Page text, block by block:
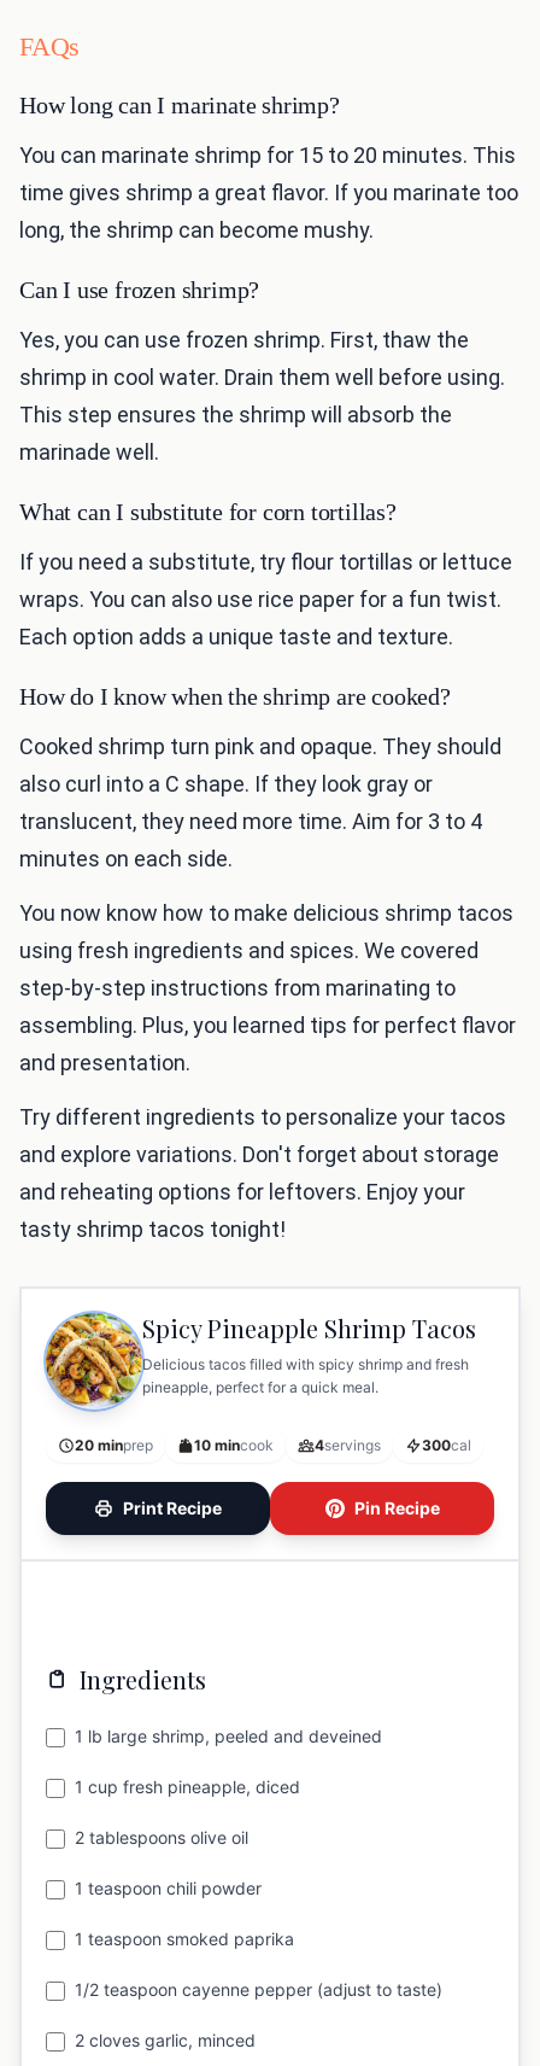
FAQs
How long can I marinate shrimp?
You can marinate shrimp for 15 to 20 minutes. This
time gives shrimp a great flavor. If you marinate too
long, the shrimp can become mushy.
Can I use frozen shrimp?
Yes, you can use frozen shrimp. First, thaw the
shrimp in cool water. Drain them well before using.
This step ensures the shrimp will absorb the
marinade well.
What can I substitute for corn tortillas?
If you need a substitute, try flour tortillas or lettuce
wraps. You can also use rice paper for a fun twist.
Each option adds a unique taste and texture.
How do I know when the shrimp are cooked?
Cooked shrimp turn pink and opaque. They should
also curl into a C shape. If they look gray or
translucent, they need more time. Aim for 3 to 4
minutes on each side.
You now know how to make delicious shrimp tacos
using fresh ingredients and spices. We covered
step-by-step instructions from marinating to
assembling. Plus, you learned tips for perfect flavor
and presentation.
Try different ingredients to personalize your tacos
and explore variations. Don't forget about storage
and reheating options for leftovers. Enjoy your
tasty shrimp tacos tonight!
Spicy Pineapple Shrimp Tacos
Delicious tacos filled with spicy shrimp and fresh
pineapple, perfect for a quick meal.
20 minprep 10 mincook 4servings 300cal
Print Recipe Pin Recipe
Ingredients
1 lb large shrimp, peeled and deveined
1 cup fresh pineapple, diced
2 tablespoons olive oil
1 teaspoon chili powder
1 teaspoon smoked paprika
1/2 teaspoon cayenne pepper (adjust to taste)
2 cloves garlic, minced